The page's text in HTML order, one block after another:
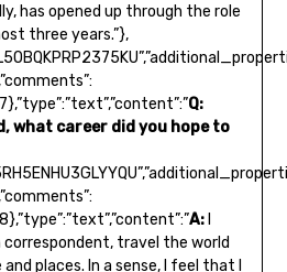
has opened up through the role
three years.”},
Q:
what career did you hope to
A:
travel the world
places. In a sense, I feel that I